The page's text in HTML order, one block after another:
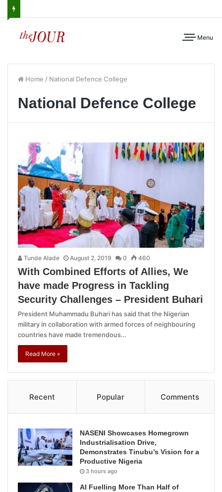
Menu
Home / National Defence College
National Defence College
Tunde Alade August 2, 2019 0 460
With Combined Efforts of Allies, We
have made Progress in Tackling
Security Challenges – President Buhari
President Muhammadu Buhari has said that the Nigerian
military in collaboration with armed forces of neighbouring
countries have made tremendous…
Read More »
Recent Popular Comments
NASENI Showcases Homegrown
Industrialisation Drive,
Demonstrates Tinubu’s Vision for a
Productive Nigeria
3 hours ago
AI Fuelling More Than Half of